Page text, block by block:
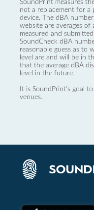
SoundPrint measures
not a replacement for a
device. The dBA
website are averages of
measured and
SoundCheck dBA
reasonable guess as to
level are and will be in
that the average dBA
level in the future.
It is SoundPrint's goal
venues.